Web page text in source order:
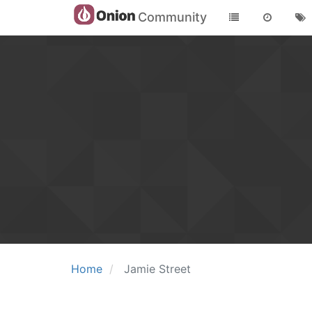
Community
Home Jamie Street